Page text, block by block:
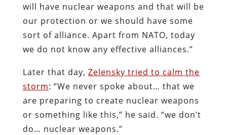
will have nuclear weapons and that will be
our protection or we should have some
sort of alliance. Apart from NATO, today
we do not know any effective alliances.”
Later that day, Zelensky tried to calm the
storm: “We never spoke about… that we
are preparing to create nuclear weapons
or something like this,” he said. “we don’t
do… nuclear weapons.”